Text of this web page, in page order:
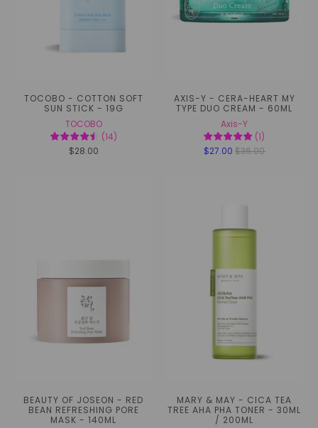
TOCOBO - COTTON SOFT
SUN STICK - 19G
TOCOBO
(14)
$28.00
AXIS-Y - CERA-HEART MY
TYPE DUO CREAM - 60ML
Axis-Y
(1)
$27.00$36.00
BEAUTY OF JOSEON - RED
BEAN REFRESHING PORE
MASK - 140ML
MARY & MAY - CICA TEA
TREE AHA PHA TONER - 30ML
/ 200ML